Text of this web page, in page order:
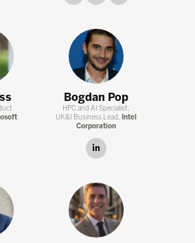
Bogdan Pop
HPC and AI Specialist,
UK&I Business Lead, Intel
Corporation